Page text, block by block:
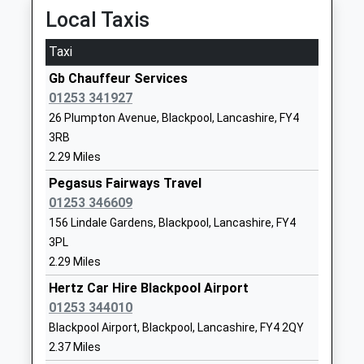
Website
Heyhouses Endowed Church
Of England Primary School
Voluntary Aided School
Ages:4-11
Head Teacher
Mrs Elizabeth Hodgson
Clarendon
Lytham St
01253722014
School
Poplar House School
Other Independent Special
School
Ages:11-18
Head Teacher
24 - 26 St
East
Lytham St.
Annes
Local Taxis
Taxi
Gb Chauffeur Services
01253 341927
26 Plumpton Avenue, Blackpool, Lancashire, FY4
3RB
2.29 Miles
Pegasus Fairways Travel
01253 346609
156 Lindale Gardens, Blackpool, Lancashire, FY4
3PL
2.29 Miles
Hertz Car Hire Blackpool Airport
01253 344010
Blackpool Airport, Blackpool, Lancashire, FY4 2QY
2.37 Miles